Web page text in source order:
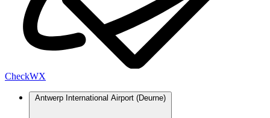
CheckWX
Antwerp International Airport (Deurne)